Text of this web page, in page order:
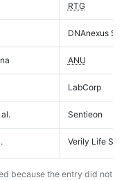
RTG
DNAnexus
ANU
LabCorp
Sentieon
Verily Life
because the entry did not